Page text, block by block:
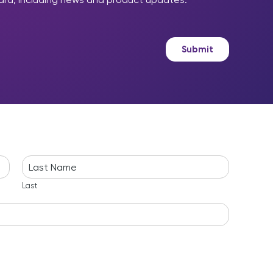
Submit
Last